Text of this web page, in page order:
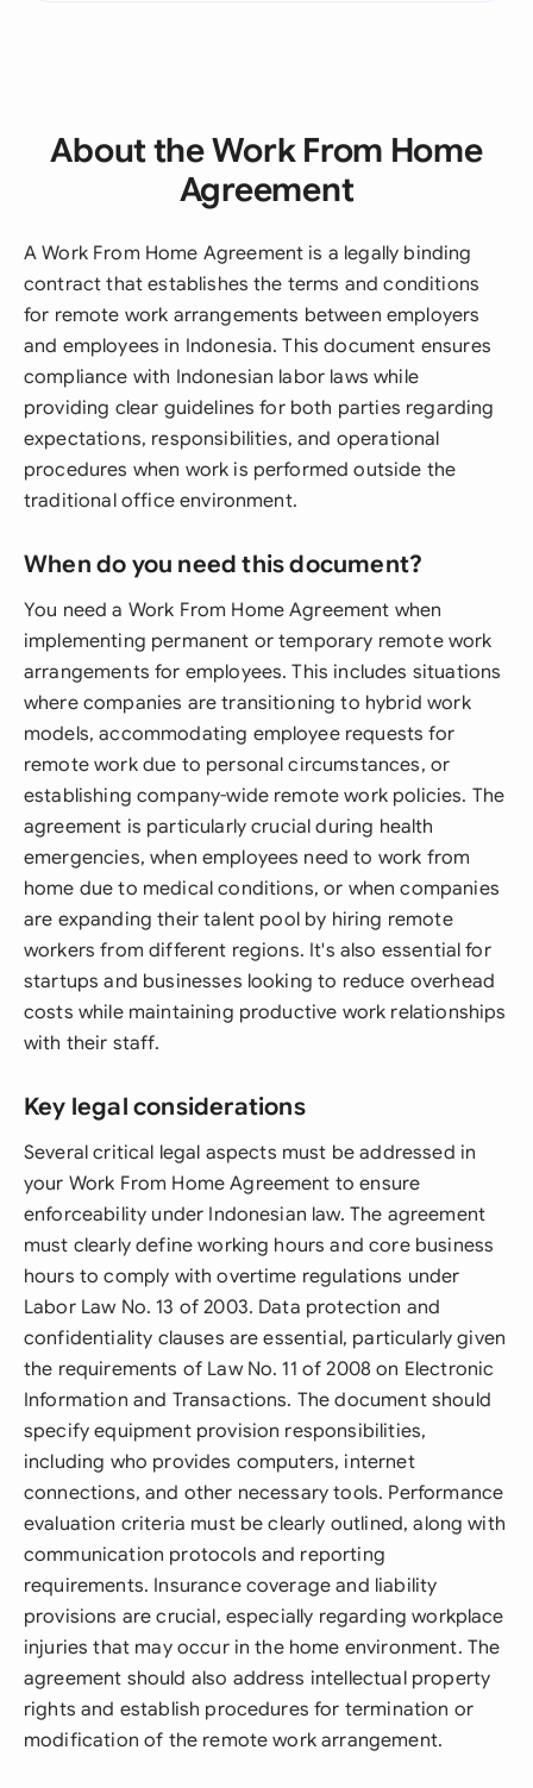
About the Work From Home
Agreement
A Work From Home Agreement is a legally binding
contract that establishes the terms and conditions
for remote work arrangements between employers
and employees in Indonesia. This document ensures
compliance with Indonesian labor laws while
providing clear guidelines for both parties regarding
expectations, responsibilities, and operational
procedures when work is performed outside the
traditional office environment.
When do you need this document?
You need a Work From Home Agreement when
implementing permanent or temporary remote work
arrangements for employees. This includes situations
where companies are transitioning to hybrid work
models, accommodating employee requests for
remote work due to personal circumstances, or
establishing company-wide remote work policies. The
agreement is particularly crucial during health
emergencies, when employees need to work from
home due to medical conditions, or when companies
are expanding their talent pool by hiring remote
workers from different regions. It's also essential for
startups and businesses looking to reduce overhead
costs while maintaining productive work relationships
with their staff.
Key legal considerations
Several critical legal aspects must be addressed in
your Work From Home Agreement to ensure
enforceability under Indonesian law. The agreement
must clearly define working hours and core business
hours to comply with overtime regulations under
Labor Law No. 13 of 2003. Data protection and
confidentiality clauses are essential, particularly given
the requirements of Law No. 11 of 2008 on Electronic
Information and Transactions. The document should
specify equipment provision responsibilities,
including who provides computers, internet
connections, and other necessary tools. Performance
evaluation criteria must be clearly outlined, along with
communication protocols and reporting
requirements. Insurance coverage and liability
provisions are crucial, especially regarding workplace
injuries that may occur in the home environment. The
agreement should also address intellectual property
rights and establish procedures for termination or
modification of the remote work arrangement.